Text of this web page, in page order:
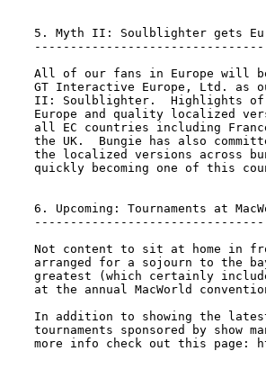
5. Myth II: Soulblighter gets
All of our fans in Europe will
GT Interactive Europe, Ltd. as
II: Soulblighter.  Highlights
Europe and quality localized
all EC countries including
the UK.  Bungie has also
the localized versions across
quickly becoming one of this
6. Upcoming: Tournaments at
Not content to sit at home in
arranged for a sojourn to the
greatest (which certainly
at the annual MacWorld
In addition to showing the
tournaments sponsored by
more info check out this page: